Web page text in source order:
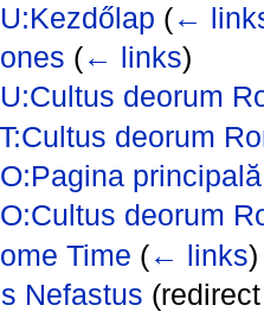
(←
(← links)
deorum
deorum
principală
deorum
Time (← links)
Nefastus